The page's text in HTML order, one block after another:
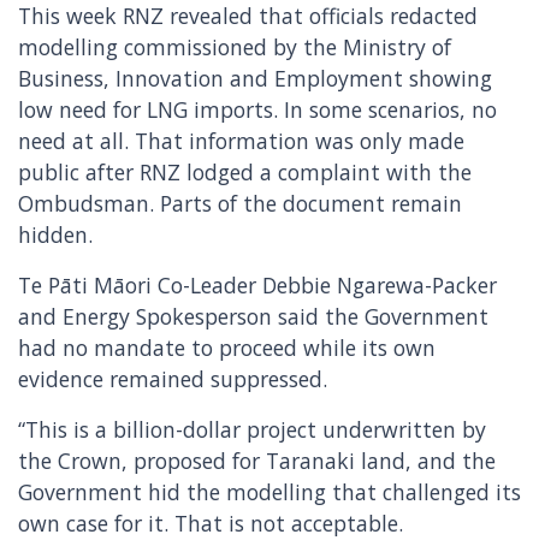
This week RNZ revealed that officials redacted
modelling commissioned by the Ministry of
Business, Innovation and Employment showing
low need for LNG imports. In some scenarios, no
need at all. That information was only made
public after RNZ lodged a complaint with the
Ombudsman. Parts of the document remain
hidden.
Te Pāti Māori Co-Leader Debbie Ngarewa-Packer
and Energy Spokesperson said the Government
had no mandate to proceed while its own
evidence remained suppressed.
“This is a billion-dollar project underwritten by
the Crown, proposed for Taranaki land, and the
Government hid the modelling that challenged its
own case for it. That is not acceptable.